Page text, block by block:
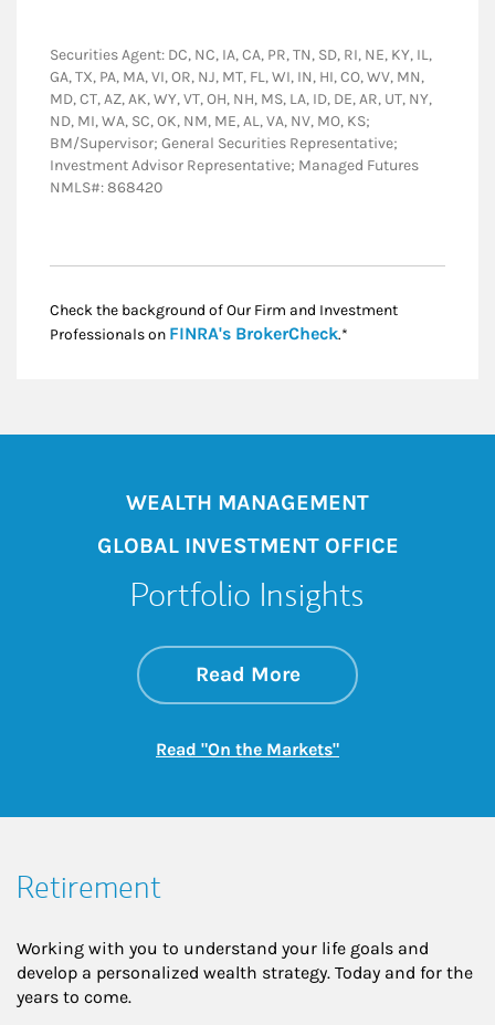
Securities Agent: DC, NC, IA, CA, PR, TN, SD, RI, NE, KY, IL,
GA, TX, PA, MA, VI, OR, NJ, MT, FL, WI, IN, HI, CO, WV, MN,
MD, CT, AZ, AK, WY, VT, OH, NH, MS, LA, ID, DE, AR, UT, NY,
ND, MI, WA, SC, OK, NM, ME, AL, VA, NV, MO, KS;
BM/Supervisor; General Securities Representative;
Investment Advisor Representative; Managed Futures
NMLS#: 868420
Check the background of Our Firm and Investment
Professionals on FINRA's BrokerCheckLink Opens in New
.*
WEALTH MANAGEMENT
GLOBAL INVESTMENT OFFICE
Portfolio Insights
Read Moreabout On the
Link Opens in New
Read "On the Markets"Link Opens in New
Retirement
Working with you to understand your life goals and
develop a personalized wealth strategy. Today and for the
years to come.